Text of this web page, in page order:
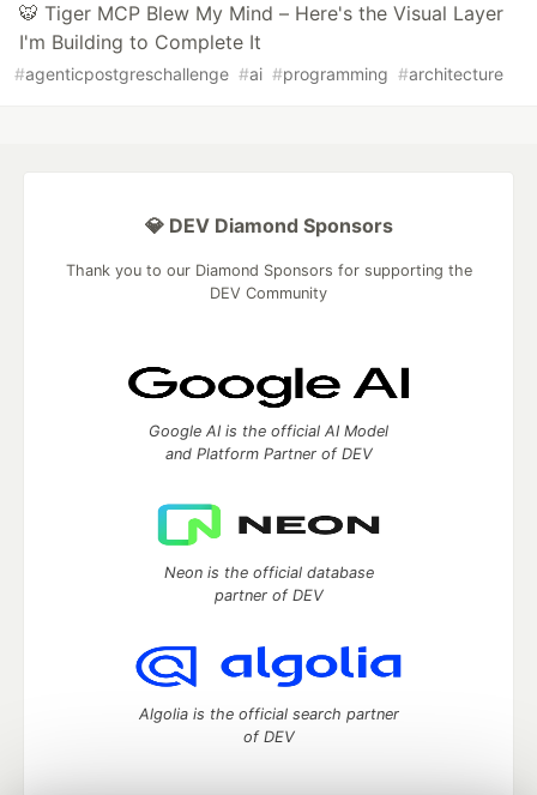
🐯 Tiger MCP Blew My Mind – Here's the Visual Layer
I'm Building to Complete It
#agenticpostgreschallenge #ai #programming #architecture
💎 DEV Diamond Sponsors
Thank you to our Diamond Sponsors for supporting the
DEV Community
Google AI is the official AI Model
and Platform Partner of DEV
Neon is the official database
partner of DEV
Algolia is the official search partner
of DEV